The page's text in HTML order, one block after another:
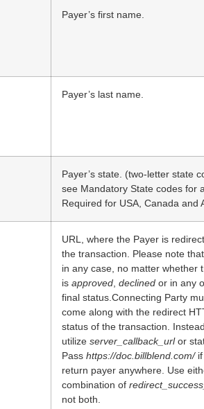
Payer’s first name.
Payer’s last name.
Payer’s state. (two-letter state
see Mandatory State codes for
Required for USA, Canada and
URL, where the Payer is
the transaction. Please note
in any case, no matter whether
is approved declined or in any
final status.Connecting Party
come along with the redirect
status of the transaction.
utilize server_callback_urlor
Pass https://doc.billblend.com/if
return payer anywhere. Use
combination of
not both.